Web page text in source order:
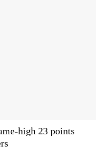
high 23 points